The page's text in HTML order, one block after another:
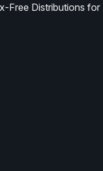
Free Distributions for